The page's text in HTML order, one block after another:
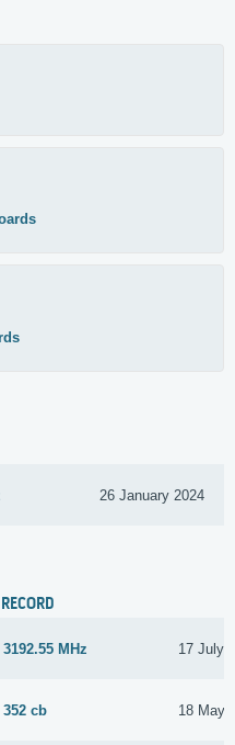
26 January 2024
RECORD
3192.55 MHz 17 July
352 cb 18 May